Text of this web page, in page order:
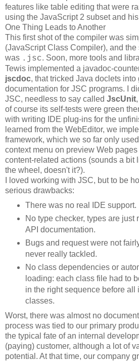
features like table editing that were
using the JavaScript 2 subset and
One Thing Leads to Another
This first shot of the compiler was
(JavaScript Class Compiler), and
was .jsc. Soon, more tools and
Tewis implemented a javadoc-
jscdoc, that tricked Java doclets into
documentation for JSC programs. I
JSC, needless to say called JscUnit
of course its self-tests were green
with writing IDE plug-ins for the
learned from the WebEditor, we
framework, which we so far only
context menu on preview Web
content-related actions (sounds a bit
the wheel, doesn't it?).
I loved working with JSC, but to be
serious drawbacks:
There was no real IDE support.
No type checker, types are just
API documentation.
Bugs and request were not
never really tackled.
No class dependencies or
loading: each class file had to
in the right sequence before all
classes.
Worst, there was almost no
process was tied to our primary
the typical fate of an internal
(paying) customer, although a lot of
potential. At that time, our company